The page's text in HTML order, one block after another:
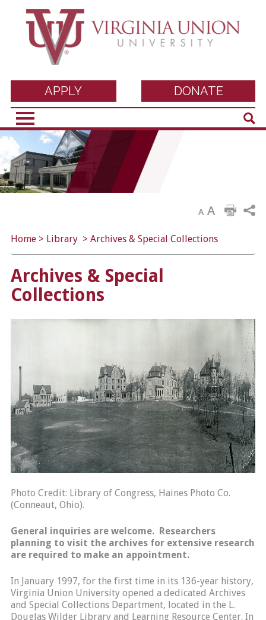
Virginia Union
University
DONATE
APPLY
A A
Home> Library> Archives & Special Collections
Archives & Special
Collections
Photo Credit: Library of Congress, Haines Photo Co.
(Conneaut, Ohio).
General inquiries are welcome. Researchers
planning to visit the archives for extensive research
are required to make an appointment.
In January 1997, for the first time in its 136-year history,
Virginia Union University opened a dedicated Archives
and Special Collections Department, located in the L.
Douglas Wilder Library and Learning Resource Center. In